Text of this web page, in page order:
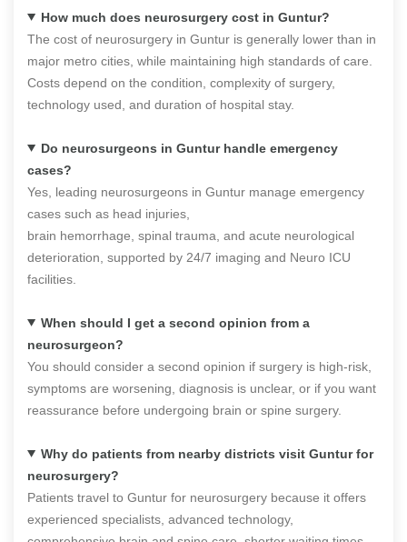
How much does neurosurgery cost in Guntur?
The cost of neurosurgery in Guntur is generally lower than in
major metro cities, while maintaining high standards of care.
Costs depend on the condition, complexity of surgery,
technology used, and duration of hospital stay.
Do neurosurgeons in Guntur handle emergency
cases?
Yes, leading neurosurgeons in Guntur manage emergency
cases such as head injuries,
brain hemorrhage, spinal trauma, and acute neurological
deterioration, supported by 24/7 imaging and Neuro ICU
facilities.
When should I get a second opinion from a
neurosurgeon?
You should consider a second opinion if surgery is high-risk,
symptoms are worsening, diagnosis is unclear, or if you want
reassurance before undergoing brain or spine surgery.
Why do patients from nearby districts visit Guntur for
neurosurgery?
Patients travel to Guntur for neurosurgery because it offers
experienced specialists, advanced technology,